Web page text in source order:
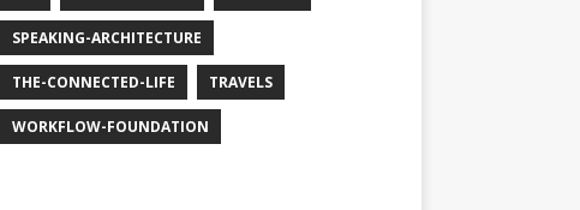
SPEAKING-ARCHITECTURE
THE-CONNECTED-LIFE TRAVELS
WORKFLOW-FOUNDATION